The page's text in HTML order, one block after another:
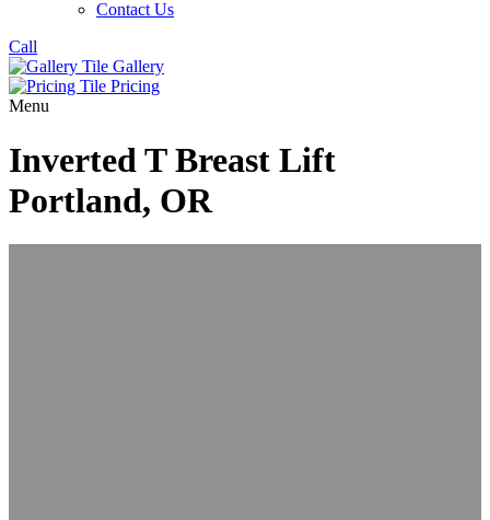
Contact Us
Call
Gallery
Pricing
Menu
Inverted T Breast Lift
Portland, OR